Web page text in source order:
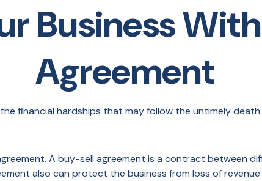
Business
Agreement
financial hardships that may follow the untimely death
A buy-sell agreement is a contract between
also can protect the business from loss of